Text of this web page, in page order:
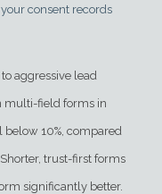
consent records
aggressive lead
multi-field forms in
10%, compared
trust-first forms
significantly better.